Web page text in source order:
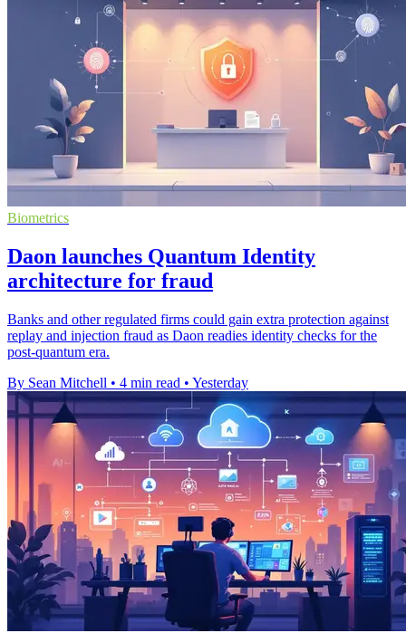
Biometrics
Daon launches Quantum Identity
architecture for fraud
Banks and other regulated firms could gain extra protection against
replay and injection fraud as Daon readies identity checks for the
post-quantum era.
By Sean Mitchell • 4 min read • Yesterday